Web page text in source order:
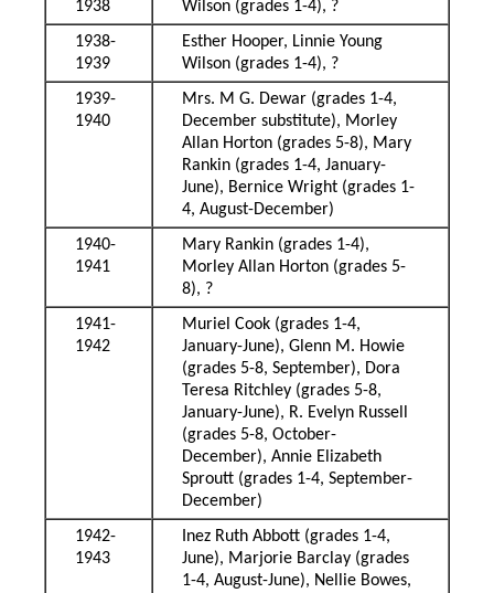
1938
Wilson (grades 1-4), ?
1938-
1939
Esther Hooper, Linnie Young
Wilson (grades 1-4), ?
1939-
1940
Mrs. M G. Dewar (grades 1-4,
December substitute), Morley
Allan Horton (grades 5-8), Mary
Rankin (grades 1-4, January-
June), Bernice Wright (grades 1-
4, August-December)
1940-
1941
Mary Rankin (grades 1-4),
Morley Allan Horton (grades 5-
8), ?
1941-
1942
Muriel Cook (grades 1-4,
January-June), Glenn M. Howie
(grades 5-8, September), Dora
Teresa Ritchley (grades 5-8,
January-June), R. Evelyn Russell
(grades 5-8, October-
December), Annie Elizabeth
Sproutt (grades 1-4, September-
December)
1942-
1943
Inez Ruth Abbott (grades 1-4,
June), Marjorie Barclay (grades
1-4, August-June), Nellie Bowes,